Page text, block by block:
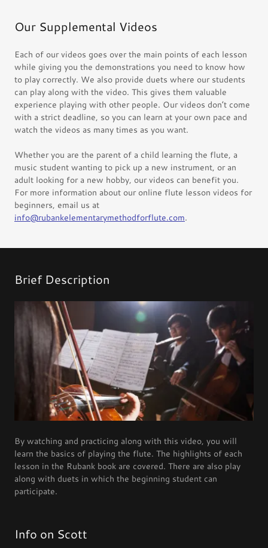
Our Supplemental Videos
Each of our videos goes over the main points of each lesson
while giving you the demonstrations you need to know how
to play correctly. We also provide duets where our students
can play along with the video. This gives them valuable
experience playing with other people. Our videos don’t come
with a strict deadline, so you can learn at your own pace and
watch the videos as many times as you want.
Whether you are the parent of a child learning the flute, a
music student wanting to pick up a new instrument, or an
adult looking for a new hobby, our videos can benefit you.
For more information about our online flute lesson videos for
beginners, email us at
info@rubankelementarymethodforflute.com.
Brief Description
By watching and practicing along with this video, you will
learn the basics of playing the flute. The highlights of each
lesson in the Rubank book are covered. There are also play
along with duets in which the beginning student can
participate.
Info on Scott